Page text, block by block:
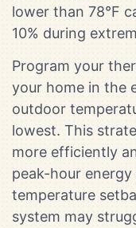
lower than 78°F
10% during
Program your
your home in the
outdoor
lowest. This
more efficiently
peak-hour
temperature
system may